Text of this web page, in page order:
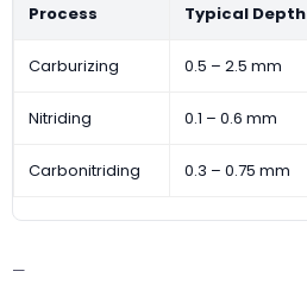
Process Typical Depth
Carburizing 0.5 – 2.5 mm
Nitriding 0.1 – 0.6 mm
Carbonitriding 0.3 – 0.75 mm
—